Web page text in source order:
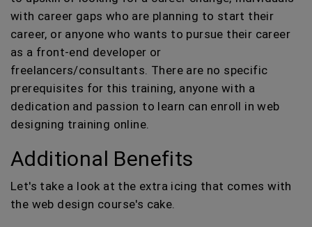
with career gaps who are planning to start their
career, or anyone who wants to pursue their career
as a front-end developer or
freelancers/consultants. There are no specific
prerequisites for this training, anyone with a
dedication and passion to learn can enroll in web
designing training online.
Additional Benefits
Let's take a look at the extra icing that comes with
the web design course's cake.